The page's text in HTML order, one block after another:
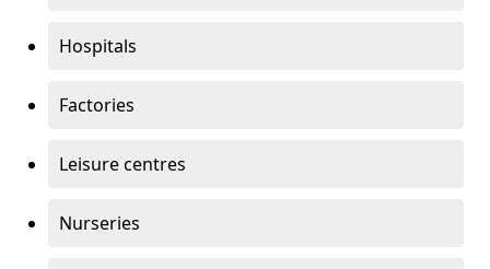
Hospitals
Factories
Leisure centres
Nurseries